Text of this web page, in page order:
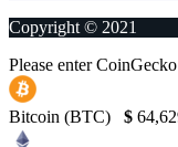
Copyright © 2021
Please enter
Bitcoin (BTC) $